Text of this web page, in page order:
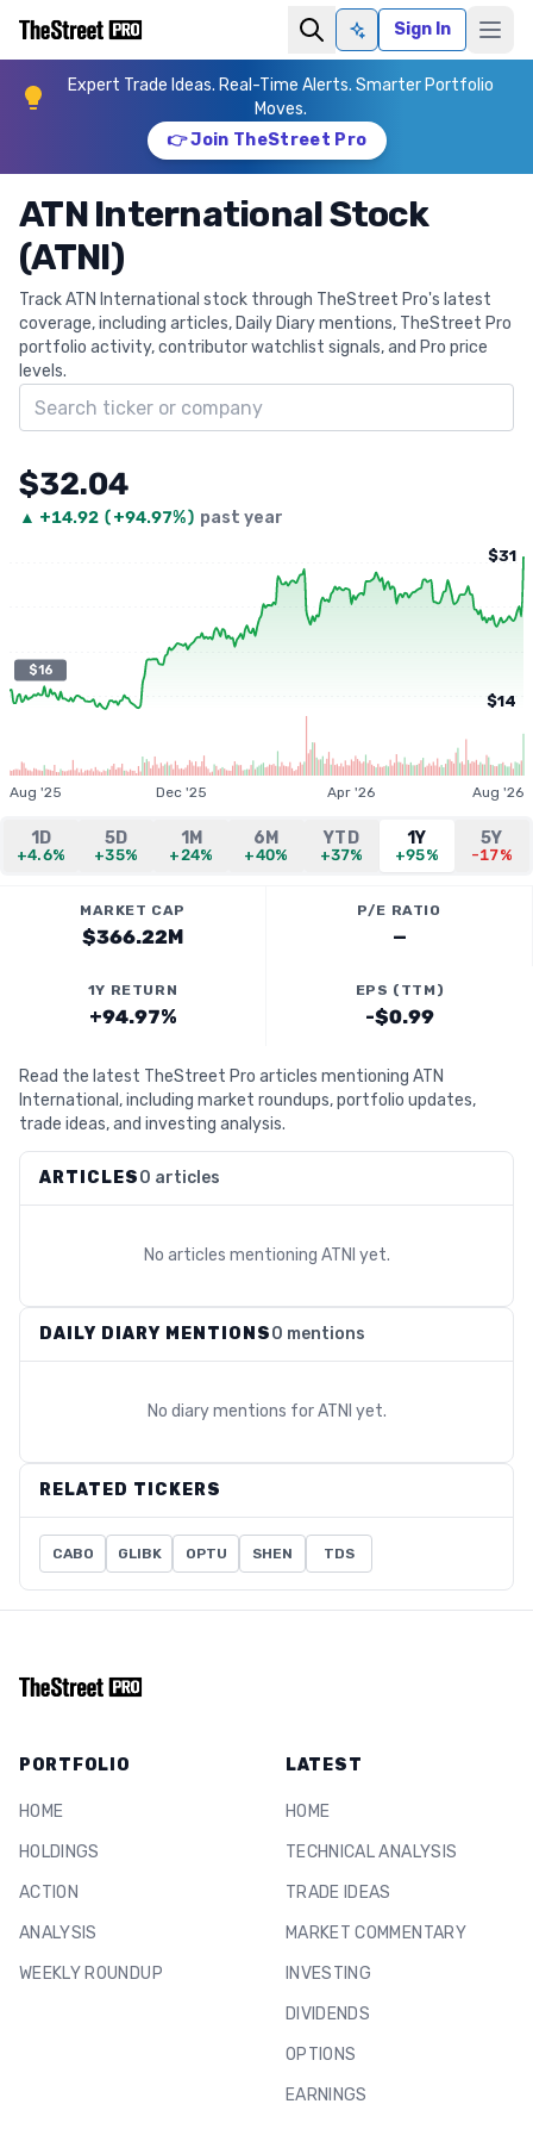
Ask AISign In
Expert Trade Ideas. Real-Time Alerts. Smarter Portfolio
Moves.
👉 Join TheStreet Pro
ATN International Stock
(ATNI)
Track ATN International stock through TheStreet Pro's latest
coverage, including articles, Daily Diary mentions, TheStreet Pro
portfolio activity, contributor watchlist signals, and Pro price
levels.
Search ticker
$32.04
▲ +14.92 (+94.97%) past year
$16
$31
$14
Aug '25 Dec '25 Apr '26 Aug '26
1D
+4.6%
5D
+35%
1M
+24%
6M
+40%
YTD
+37%
1Y
+95%
5Y
-17%
MARKET CAP
$366.22M
P/E RATIO
—
1Y RETURN
+94.97%
EPS (TTM)
-$0.99
Read the latest TheStreet Pro articles mentioning ATN
International, including market roundups, portfolio updates,
trade ideas, and investing analysis.
ARTICLES0 articles
No articles mentioning ATNI yet.
DAILY DIARY MENTIONS0 mentions
No diary mentions forATNI yet.
RELATED TICKERS
CABO GLIBK OPTU SHEN TDS
PORTFOLIO
HOME
HOLDINGS
ACTION
ANALYSIS
WEEKLY ROUNDUP
LATEST
HOME
TECHNICAL ANALYSIS
TRADE IDEAS
MARKET COMMENTARY
INVESTING
DIVIDENDS
OPTIONS
EARNINGS